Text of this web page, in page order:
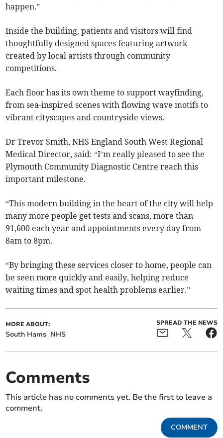
happen.”
Inside the building, patients and visitors will find
thoughtfully designed spaces featuring artwork
created by local artists through community
competitions.
Each floor has its own theme to support wayfinding,
from sea-inspired scenes with flowing wave motifs to
vibrant cityscapes and countryside views.
Dr Trevor Smith, NHS England South West Regional
Medical Director, said: “I’m really pleased to see the
Plymouth Community Diagnostic Centre reach this
important milestone.
“This modern building in the heart of the city will help
many more people get tests and scans, more than
91,600 each year and appointments every day from
8am to 8pm.
“By bringing these services closer to home, people can
be seen more quickly and easily, helping reduce
waiting times and spot health problems earlier.”
MORE ABOUT:
South Hams NHS
SPREAD THE NEWS
Comments
This article has no comments yet. Be the first to leave a
comment.
COMMENT